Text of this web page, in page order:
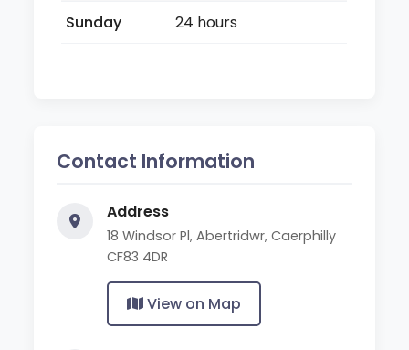
Sunday 24 hours
Contact Information
Address
18 Windsor Pl, Abertridwr, Caerphilly
CF83 4DR
View on Map